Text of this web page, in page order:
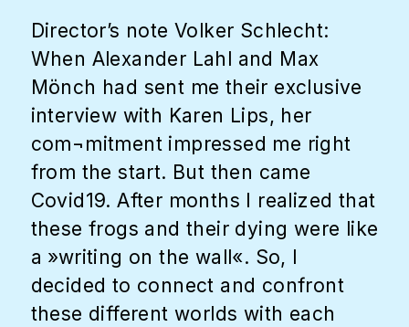
Director’s note Volker Schlecht:
When Alexander Lahl and Max
Mönch had sent me their exclusive
interview with Karen Lips, her
com¬mitment impressed me right
from the start. But then came
Covid19. After months I realized that
these frogs and their dying were like
a »writing on the wall«. So, I
decided to connect and confront
these different worlds with each